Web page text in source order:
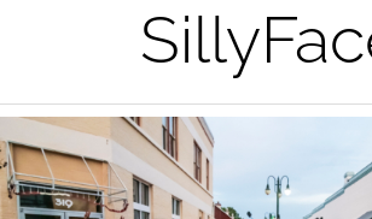
View
Larger
Image